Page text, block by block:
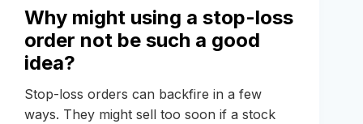
Why might using a stop-loss
order not be such a good
idea?
Stop-loss orders can backfire in a few
ways. They might sell too soon if a stock